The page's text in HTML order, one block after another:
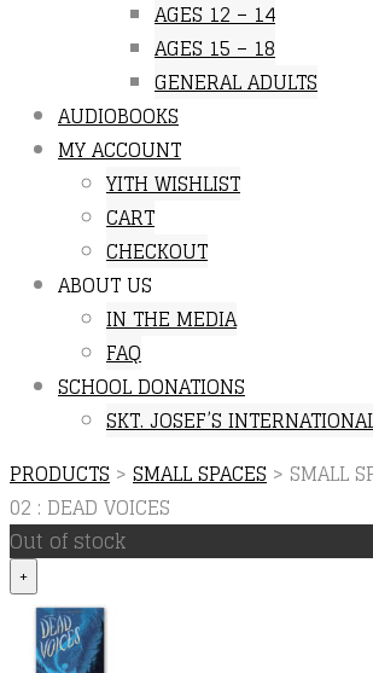
AGES 12 – 14
AGES 15 – 18
GENERAL ADULTS
AUDIOBOOKS
MY ACCOUNT
YITH WISHLIST
CART
CHECKOUT
ABOUT US
IN THE MEDIA
FAQ
SCHOOL DONATIONS
SKT. JOSEF’S
PRODUCTS > SMALL SPACES > SMALL
02 : DEAD VOICES
Out of stock
+